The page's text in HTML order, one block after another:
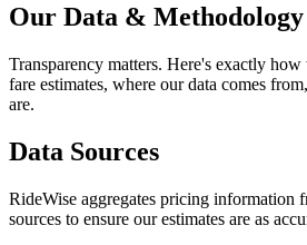
Our Data & Methodology
Transparency matters. Here's exactly
fare estimates, where our data comes
are.
Data Sources
RideWise aggregates pricing information
sources to ensure our estimates are as